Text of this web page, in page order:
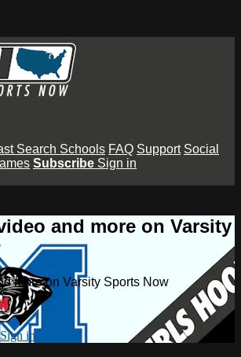
Search Schools FAQ Support Social
Subscribe Sign in
and more on Varsity
more on Varsity Sports Now
Sign in